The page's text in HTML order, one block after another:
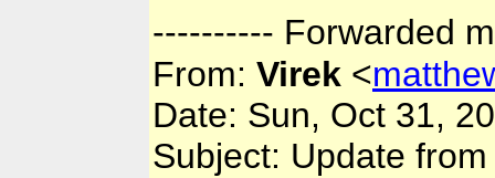
---------- Forwarded
From: Virek <
Date: Sun, Oct 31,
Subject: Update